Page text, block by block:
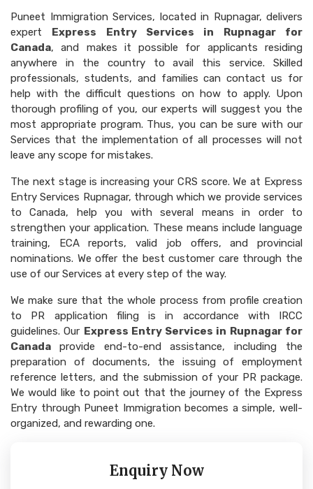
Enquiry Now
Puneet Immigration Services, located in Rupnagar, delivers
expert
Express Entry Services in Rupnagar for
Canada, and makes it possible for applicants residing
anywhere in the country to avail this service. Skilled
professionals, students, and families can contact us for
help with the difficult questions on how to apply. Upon
thorough profiling of you, our experts will suggest you the
most appropriate program. Thus, you can be sure with our
Services that the implementation of all processes will not
leave any scope for mistakes.
The next stage is increasing your CRS score. We at Express
Entry Services Rupnagar, through which we provide services
to Canada, help you with several means in order to
strengthen your application. These means include language
training, ECA reports, valid job offers, and provincial
nominations. We offer the best customer care through the
use of our Services at every step of the way.
We make sure that the whole process from profile creation
to PR application filing is in accordance with IRCC
guidelines. Our Express Entry Services in Rupnagar for
Canada provide end-to-end assistance, including the
preparation of documents, the issuing of employment
reference letters, and the submission of your PR package.
We would like to point out that the journey of the Express
Entry through Puneet Immigration becomes a simple, well-
organized, and rewarding one.